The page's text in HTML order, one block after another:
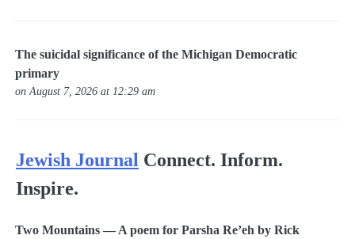
The suicidal significance of the Michigan Democratic
primary
on August 7, 2026 at 12:29 am
Jewish Journal Connect. Inform.
Inspire.
Two Mountains — A poem for Parsha Re’eh by Rick